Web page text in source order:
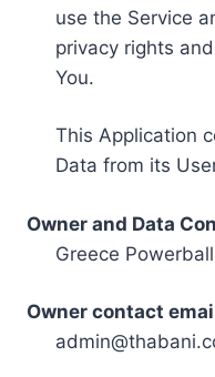
use the Service
privacy rights
You.
This Application
Data from its
Owner and Data
Greece
Owner contact